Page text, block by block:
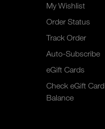
My Wishlist
Order Status
Track Order
Auto-Subscribe
eGift Cards
Check eGift Card
Balance